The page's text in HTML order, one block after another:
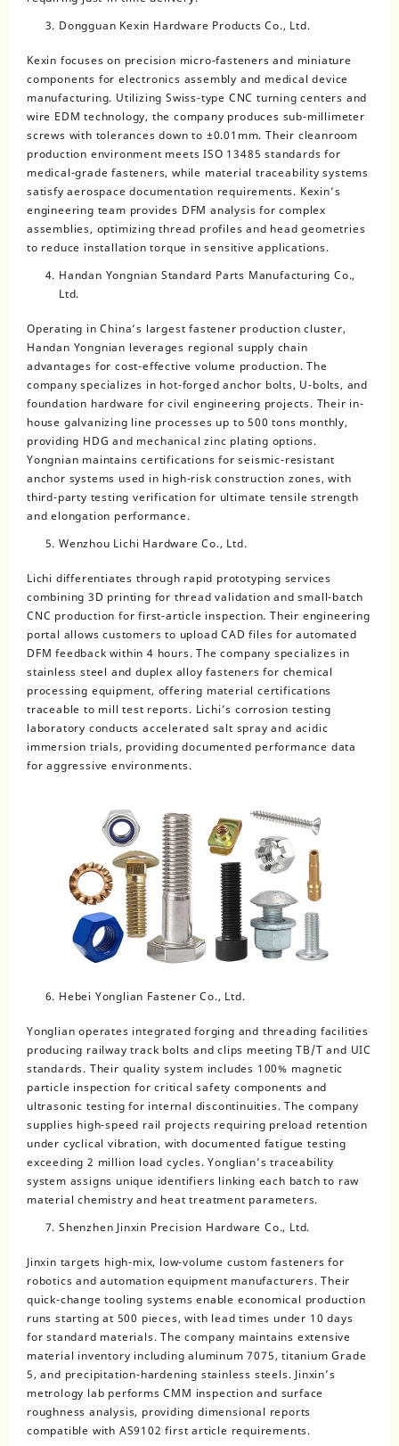
Dongguan Kexin Hardware Products Co., Ltd.
Kexin focuses on precision micro-fasteners and miniature
components for electronics assembly and medical device
manufacturing. Utilizing Swiss-type CNC turning centers and
wire EDM technology, the company produces sub-millimeter
screws with tolerances down to ±0.01mm. Their cleanroom
production environment meets ISO 13485 standards for
medical-grade fasteners, while material traceability systems
satisfy aerospace documentation requirements. Kexin’s
engineering team provides DFM analysis for complex
assemblies, optimizing thread profiles and head geometries
to reduce installation torque in sensitive applications.
Handan Yongnian Standard Parts Manufacturing Co.,
Ltd.
Operating in China’s largest fastener production cluster,
Handan Yongnian leverages regional supply chain
advantages for cost-effective volume production. The
company specializes in hot-forged anchor bolts, U-bolts, and
foundation hardware for civil engineering projects. Their in-
house galvanizing line processes up to 500 tons monthly,
providing HDG and mechanical zinc plating options.
Yongnian maintains certifications for seismic-resistant
anchor systems used in high-risk construction zones, with
third-party testing verification for ultimate tensile strength
and elongation performance.
Wenzhou Lichi Hardware Co., Ltd.
Lichi differentiates through rapid prototyping services
combining 3D printing for thread validation and small-batch
CNC production for first-article inspection. Their engineering
portal allows customers to upload CAD files for automated
DFM feedback within 4 hours. The company specializes in
stainless steel and duplex alloy fasteners for chemical
processing equipment, offering material certifications
traceable to mill test reports. Lichi’s corrosion testing
laboratory conducts accelerated salt spray and acidic
immersion trials, providing documented performance data
for aggressive environments.
Hebei Yonglian Fastener Co., Ltd.
Yonglian operates integrated forging and threading facilities
producing railway track bolts and clips meeting TB/T and UIC
standards. Their quality system includes 100% magnetic
particle inspection for critical safety components and
ultrasonic testing for internal discontinuities. The company
supplies high-speed rail projects requiring preload retention
under cyclical vibration, with documented fatigue testing
exceeding 2 million load cycles. Yonglian’s traceability
system assigns unique identifiers linking each batch to raw
material chemistry and heat treatment parameters.
Shenzhen Jinxin Precision Hardware Co., Ltd.
Jinxin targets high-mix, low-volume custom fasteners for
robotics and automation equipment manufacturers. Their
quick-change tooling systems enable economical production
runs starting at 500 pieces, with lead times under 10 days
for standard materials. The company maintains extensive
material inventory including aluminum 7075, titanium Grade
5, and precipitation-hardening stainless steels. Jinxin’s
metrology lab performs CMM inspection and surface
roughness analysis, providing dimensional reports
compatible with AS9102 first article requirements.